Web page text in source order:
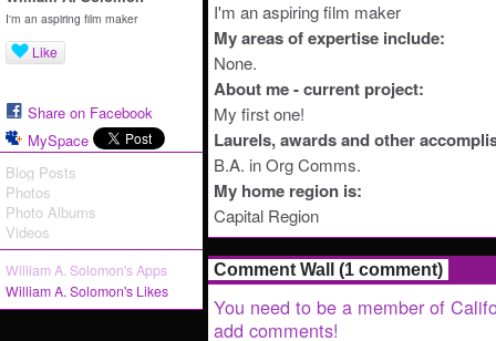
I'm an aspiring film maker
Like
Share on Facebook
MySpace
Blog Posts
Photos
Photo Albums
Videos
William A. Solomon's Apps
William A. Solomon's Likes
I'm an aspiring film maker
My areas of expertise include:
None.
About me - current project:
My first one!
Laurels, awards and other
B.A. in Org Comms.
My home region is:
Capital Region
Comment Wall (1 comment)
You need to be a member of
add comments!